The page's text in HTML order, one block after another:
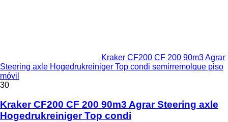
Kraker CF200 CF 200 90m3 Agrar
Steering axle Hogedrukreiniger Top condi semirremolque piso
móvil
30
Kraker CF200 CF 200 90m3 Agrar Steering axle
Hogedrukreiniger Top condi